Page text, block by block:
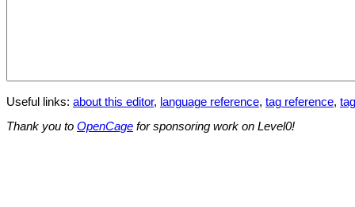
Useful links: about this editor, language reference, tag reference,
Thank you to OpenCage for sponsoring work on Level0!